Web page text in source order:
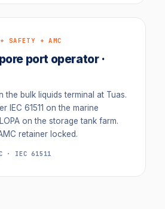
SAFETY + AMC
port operator ·
the bulk liquids terminal at Tuas.
IEC 61511 on the marine
on the storage tank farm.
retainer locked.
· IEC 61511